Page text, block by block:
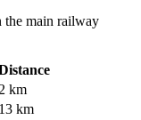
the main railway
2 km
13 km